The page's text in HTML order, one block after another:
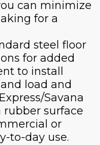
can minimize
for a
steel floor
for added
to install
load and
Savana
surface
or
to-day use.